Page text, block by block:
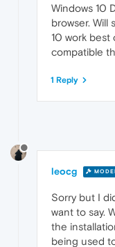
Windows 10
browser. Will
10 work
compatible
1 Reply
leocg
Sorry but I
want to say.
the
being used